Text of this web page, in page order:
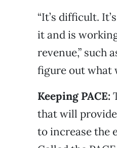
“It’s difficult.
it and is
revenue,” such
figure out what
Keeping PACE:
that will
to increase the